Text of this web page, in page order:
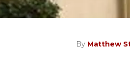
By Matthew